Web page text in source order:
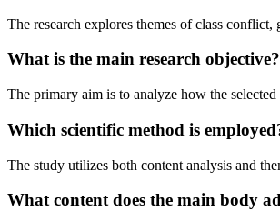
The research explores themes of class
What is the main research objective?
The primary aim is to analyze how the
Which scientific method is
The study utilizes both content analysis and
What content does the main body